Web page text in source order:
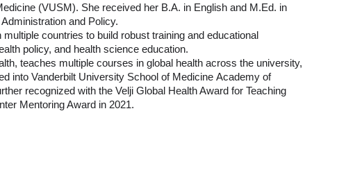
(VUSM). She received her B.A. in English and M.Ed. in
and Policy.
countries to build robust training and educational
policy, and health science education.
teaches multiple courses in global health across the university,
into Vanderbilt University School of Medicine Academy of
recognized with the Velji Global Health Award for Teaching
Mentoring Award in 2021.